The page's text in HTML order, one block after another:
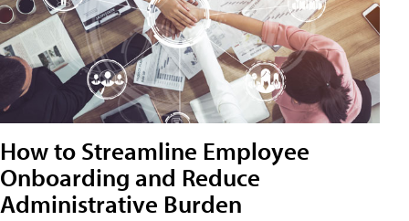
How to Streamline Employee
Onboarding and Reduce
Administrative Burden